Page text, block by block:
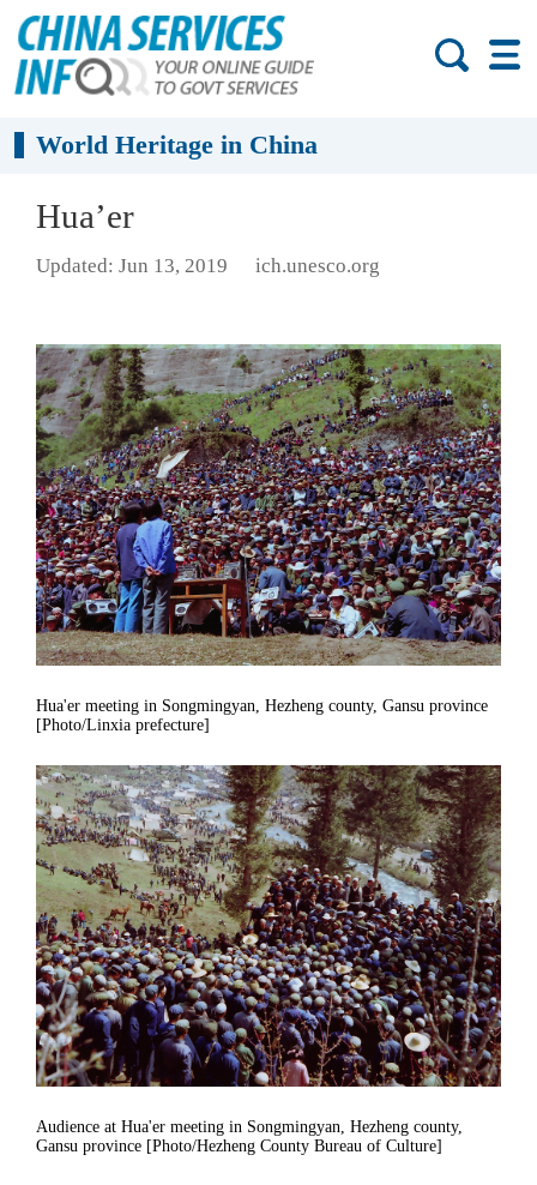
World Heritage in China
Hua’er
Updated: Jun 13, 2019 ich.unesco.org
Hua'er meeting in Songmingyan, Hezheng county, Gansu province
[Photo/Linxia prefecture]
Audience at Hua'er meeting in Songmingyan, Hezheng county,
Gansu province [Photo/Hezheng County Bureau of Culture]